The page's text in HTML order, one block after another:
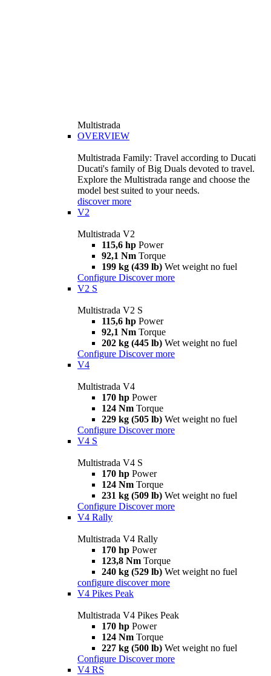
Multistrada
OVERVIEW
Multistrada Family: Travel according to Ducati
Ducati's family of Big Duals devoted to travel.
Explore the Multistrada range and choose the
model best suited to your needs.
discover more
V2
Multistrada V2
115,6 hp Power
92,1 Nm Torque
199 kg (439 lb) Wet weight no fuel
Configure Discover more
V2 S
Multistrada V2 S
115,6 hp Power
92,1 Nm Torque
202 kg (445 lb) Wet weight no fuel
Configure Discover more
V4
Multistrada V4
170 hp Power
124 Nm Torque
229 kg (505 lb) Wet weight no fuel
Configure Discover more
V4 S
Multistrada V4 S
170 hp Power
124 Nm Torque
231 kg (509 lb) Wet weight no fuel
Configure Discover more
V4 Rally
Multistrada V4 Rally
170 hp Power
123,8 Nm Torque
240 kg (529 lb) Wet weight no fuel
configure discover more
V4 Pikes Peak
Multistrada V4 Pikes Peak
170 hp Power
124 Nm Torque
227 kg (500 lb) Wet weight no fuel
Configure Discover more
V4 RS